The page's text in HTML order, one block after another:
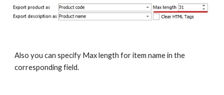
Also you can specify Max length for item name in the
corresponding field.